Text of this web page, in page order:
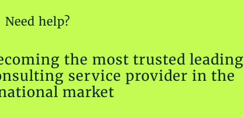
Need help?
the most trusted leading
service provider in the
market